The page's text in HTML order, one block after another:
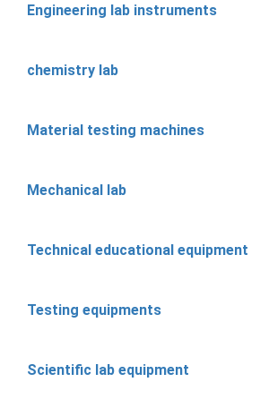
Engineering lab instruments
chemistry lab
Material testing machines
Mechanical lab
Technical educational equipment
Testing equipments
Scientific lab equipment